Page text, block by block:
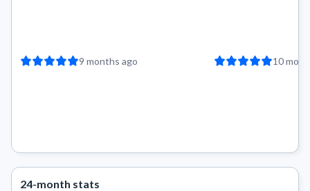
9 months ago 10
24-month stats